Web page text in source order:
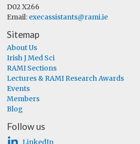
D02 X266
Email: execassistants@rami.ie
Sitemap
About Us
Irish J Med Sci
RAMI Sections
Lectures & RAMI Research Awards
Events
Members
Blog
Follow us
LinkedIn